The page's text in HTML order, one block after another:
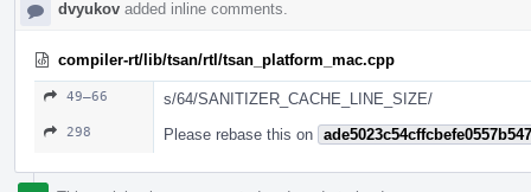
dvyukov added inline comments.
compiler-rt/lib/tsan/rtl/tsan_platform_mac.cpp
49–66 s/64/SANITIZER_CACHE_LINE_SIZE/
298 Please rebase this on